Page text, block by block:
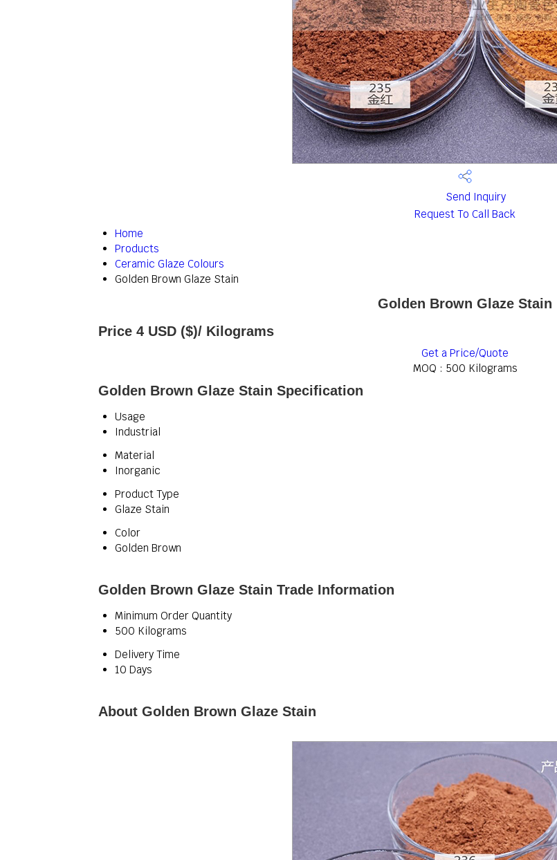
Send Inquiry
Request To Call Back
Home
Products
Ceramic Glaze Colours
Golden Brown Glaze Stain
Golden Brown Glaze Stain
Price 4 USD ($)/ Kilograms
Get a Price/Quote
MOQ : 500 Kilograms
Golden Brown Glaze Stain Specification
Usage
Industrial
Material
Inorganic
Product Type
Glaze Stain
Color
Golden Brown
Golden Brown Glaze Stain Trade Information
Minimum Order Quantity
500 Kilograms
Delivery Time
10 Days
About Golden Brown Glaze Stain